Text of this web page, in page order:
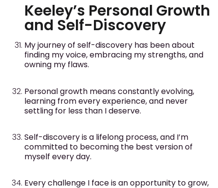
Keeley’s Personal Growth
and Self-Discovery
My journey of self-discovery has been about
finding my voice, embracing my strengths, and
owning my flaws.
Personal growth means constantly evolving,
learning from every experience, and never
settling for less than I deserve.
Self-discovery is a lifelong process, and I’m
committed to becoming the best version of
myself every day.
Every challenge I face is an opportunity to grow,